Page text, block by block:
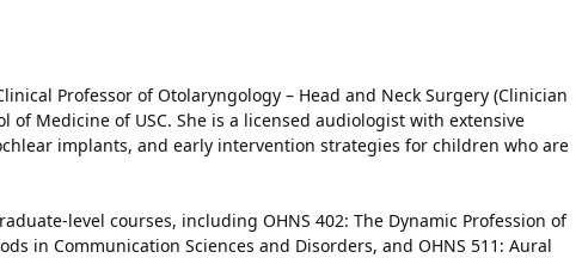
Professor of Otolaryngology – Head and Neck Surgery (Clinician
of Medicine of USC. She is a licensed audiologist with extensive
implants, and early intervention strategies for children who are
level courses, including OHNS 402: The Dynamic Profession of
in Communication Sciences and Disorders, and OHNS 511: Aural